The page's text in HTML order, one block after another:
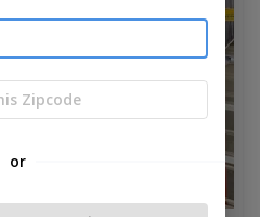
Zipcode
or